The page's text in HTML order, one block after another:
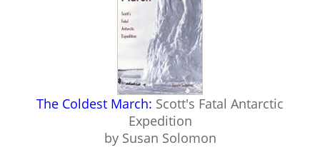
The Coldest March: Scott's Fatal Antarctic
Expedition
by Susan Solomon